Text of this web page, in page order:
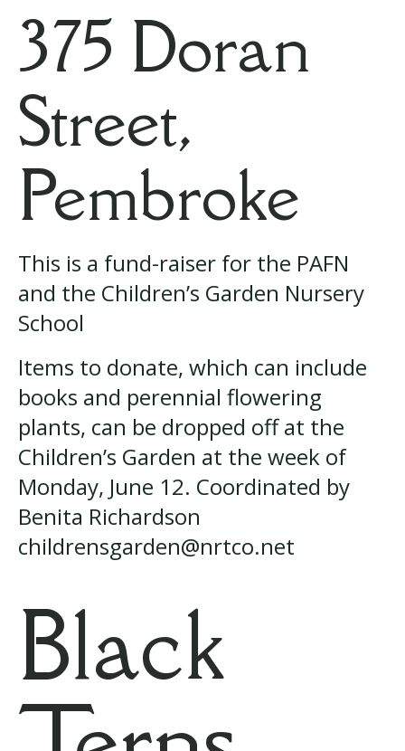
375 Doran
Street,
Pembroke
This is a fund-raiser for the PAFN
and the Children’s Garden Nursery
School
Items to donate, which can include
books and perennial flowering
plants, can be dropped off at the
Children’s Garden at the week of
Monday, June 12. Coordinated by
Benita Richardson
childrensgarden@nrtco.net
Black